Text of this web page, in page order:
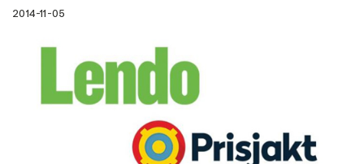
2014-11-05